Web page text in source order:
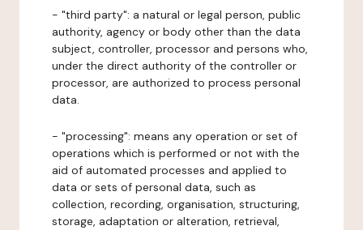
- "third party": a natural or legal person, public
authority, agency or body other than the data
subject, controller, processor and persons who,
under the direct authority of the controller or
processor, are authorized to process personal
data.
- "processing": means any operation or set of
operations which is performed or not with the
aid of automated processes and applied to
data or sets of personal data, such as
collection, recording, organisation, structuring,
storage, adaptation or alteration, retrieval,